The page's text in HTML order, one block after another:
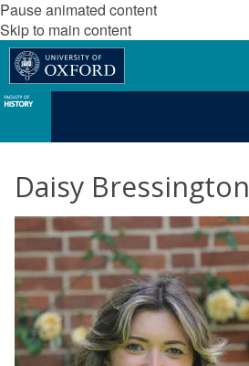
Pause animated content
Skip to main content
Daisy Bressington